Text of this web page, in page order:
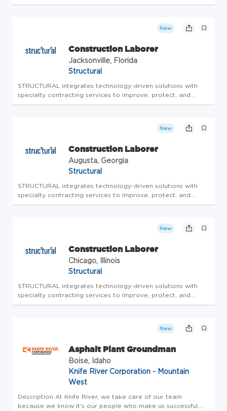
rewarding work, competitive pay, work-life balance, inclusion
New
Construction Laborer
Jacksonville, Florida
Structural
STRUCTURAL integrates technology-driven solutions with
specialty contracting services to improve, protect, and
enhance the existing infrastructure of owners directly, and in
New
Construction Laborer
Augusta, Georgia
Structural
STRUCTURAL integrates technology-driven solutions with
specialty contracting services to improve, protect, and
enhance the existing infrastructure of owners directly, and in
New
Construction Laborer
Chicago, Illinois
Structural
STRUCTURAL integrates technology-driven solutions with
specialty contracting services to improve, protect, and
enhance the existing infrastructure of owners directly, and in
New
Asphalt Plant Groundman
Boise, Idaho
Knife River Corporation - Mountain
West
Description At Knife River, we take care of our team
because we know it's our people who make us successful.